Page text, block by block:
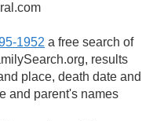
1952 a free search of
results
place, death date and
and parent's names